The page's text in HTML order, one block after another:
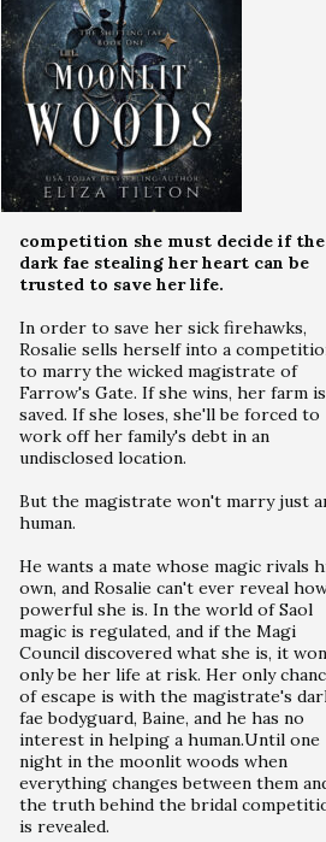
competition she must decide if the
dark fae stealing her heart can be
trusted to save her life.
In order to save her sick firehawks,
Rosalie sells herself into a
to marry the wicked magistrate of
Farrow's Gate. If she wins, her farm is
saved. If she loses, she'll be forced to
work off her family's debt in an
undisclosed location.
But the magistrate won't marry just
human.
He wants a mate whose magic rivals
own, and Rosalie can't ever reveal
powerful she is. In the world of Saol
magic is regulated, and if the Magi
Council discovered what she is, it
only be her life at risk. Her only
of escape is with the magistrate's
fae bodyguard, Baine, and he has no
interest in helping a human.Until one
night in the moonlit woods when
everything changes between them
the truth behind the bridal
is revealed.